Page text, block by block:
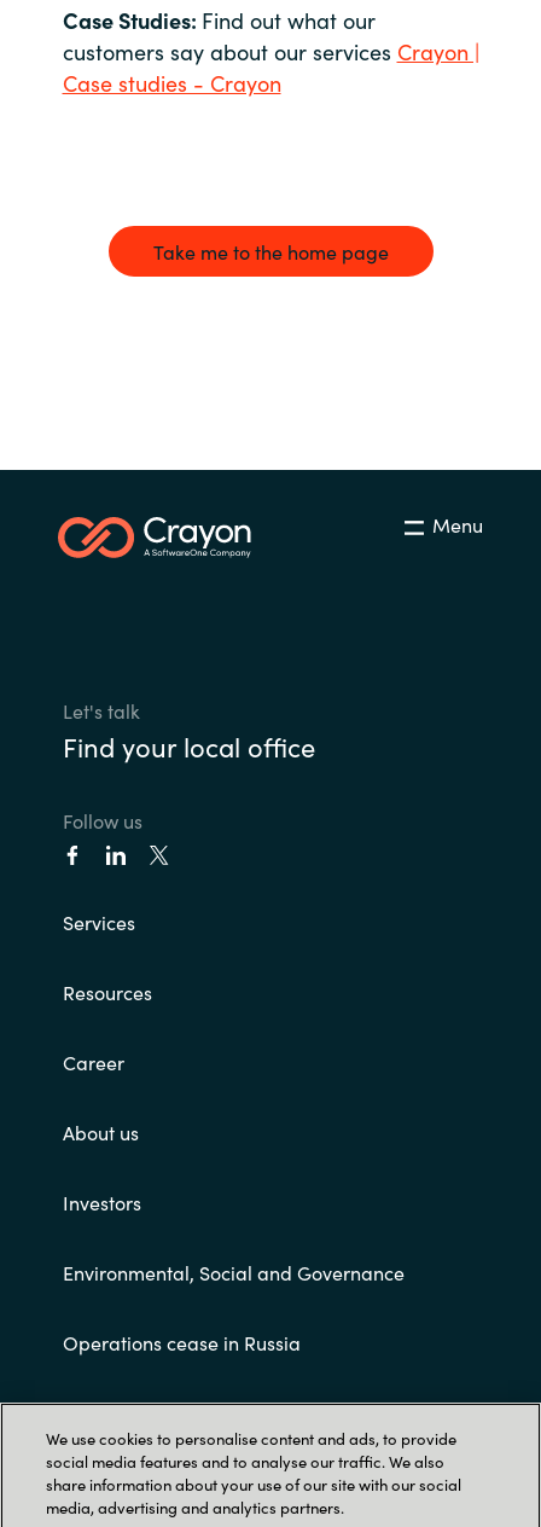
Case Studies: Find out what our
customers say about our services Crayon |
Case studies - Crayon
Take me to the home page
Menu
Let's talk
Find your local office
Follow us
Services
Resources
Career
About us
Investors
Environmental, Social and Governance
Operations cease in Russia
Customer terms and conditions
We use cookies to personalise content and ads, to provide
social media features and to analyse our traffic. We also
share information about your use of our site with our social
media, advertising and analytics partners.